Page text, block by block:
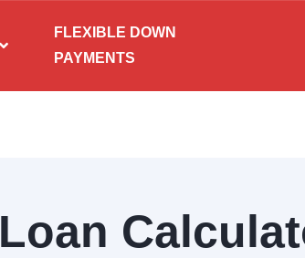
FLEXIBLE DOWN
PAYMENTS
Loan